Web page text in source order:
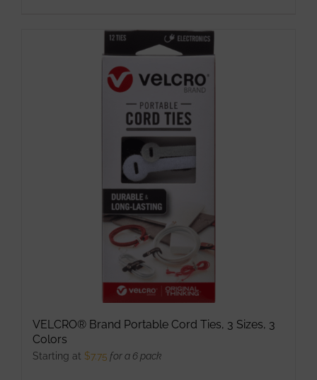
VELCRO® Brand Portable Cord Ties, 3 Sizes, 3
Colors
Starting at $7.75 for a 6 pack